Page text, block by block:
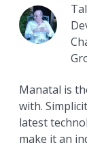
Manatal is
with.
latest
make it an